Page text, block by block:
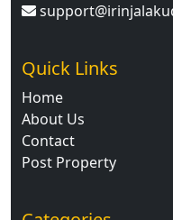
Quick Links
Home
About Us
Contact
Post Property